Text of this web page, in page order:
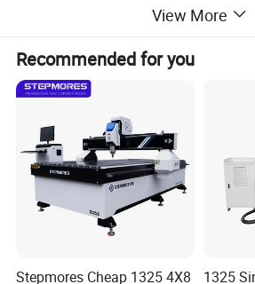
windows, wooden cabinet, wood panels.
years, now popular in the market, it's
of woodworking cutting machine.
Functions:
The functions of this machine include plane
processing.
View More
Recommended for you
Stepmores Cheap 1325 4X8
1325